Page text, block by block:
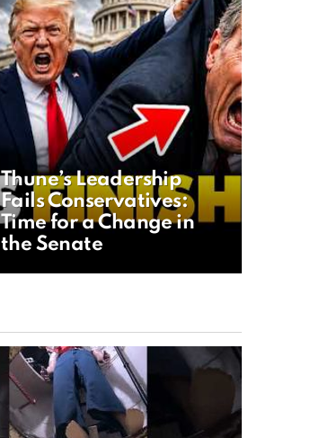
Thune’s Leadership
Fails Conservatives:
Time for a Change in
the Senate